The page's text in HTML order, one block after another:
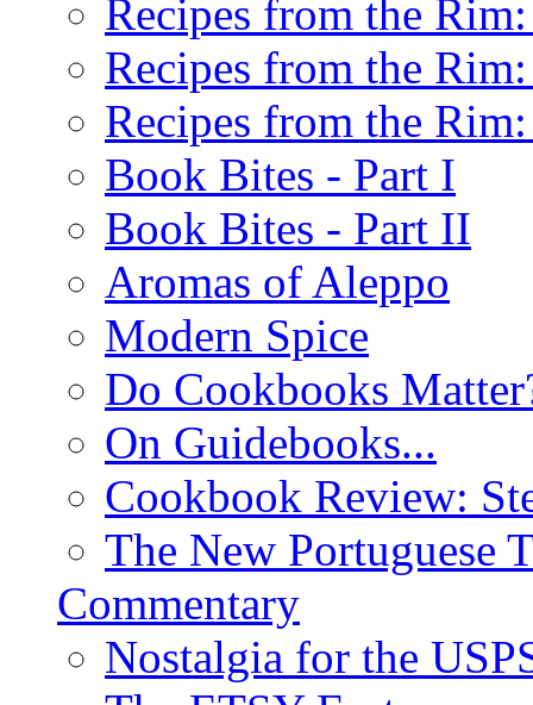
Recipes from the
Recipes from the
Recipes from the
Book Bites - Part I
Book Bites - Part II
Aromas of Aleppo
Modern Spice
Do Cookbooks
On Guidebooks...
Cookbook Review:
The New Portuguese
Commentary
Nostalgia for the